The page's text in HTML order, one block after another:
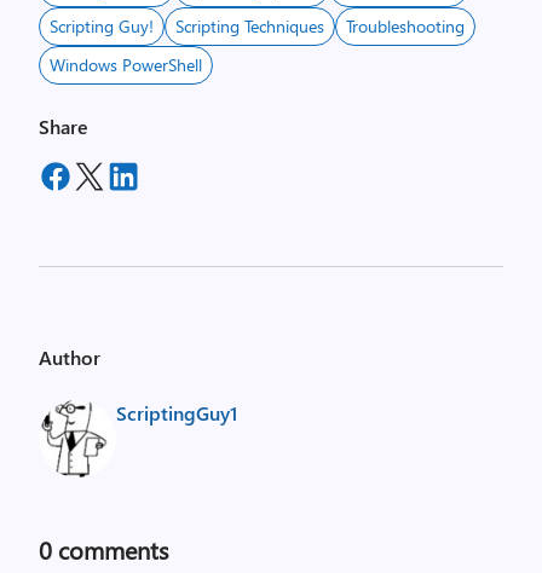
Scripting Guy!
Scripting Techniques
Troubleshooting
Windows PowerShell
Share
Author
ScriptingGuy1
0 comments